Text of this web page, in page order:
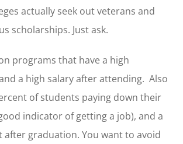
actually seek out veterans and
scholarships. Just ask.
programs that have a high
a high salary after attending. Also
of students paying down their
indicator of getting a job), and a
after graduation. You want to avoid